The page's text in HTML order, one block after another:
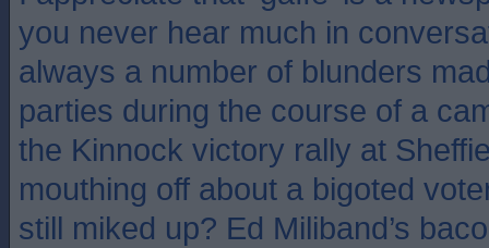
you never hear much in
always a number of blunders
parties during the course of a
the Kinnock victory rally at
mouthing off about a bigoted
still miked up? Ed Miliband’s